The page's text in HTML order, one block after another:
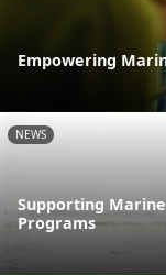
Empowering
NEWS
Supporting
Programs